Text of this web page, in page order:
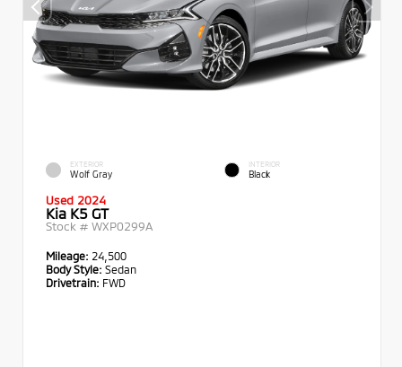
EXTERIOR
Wolf Gray
INTERIOR
Black
Used 2024
Kia K5 GT
Stock # WXP0299A
Mileage: 24,500
Body Style: Sedan
Drivetrain: FWD